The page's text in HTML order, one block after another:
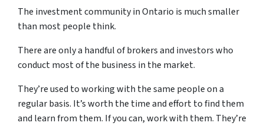
The investment community in Ontario is much smaller
than most people think.
There are only a handful of brokers and investors who
conduct most of the business in the market.
They’re used to working with the same people on a
regular basis. It’s worth the time and effort to find them
and learn from them. If you can, work with them. They’re